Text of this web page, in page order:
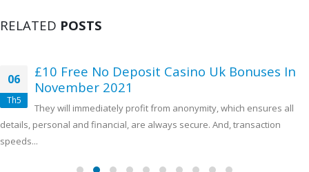
RELATED POSTS
06
Th5
£10 Free No Deposit Casino Uk Bonuses In
November 2021
They will immediately profit from anonymity, which ensures all
details, personal and financial, are always secure. And, transaction
speeds...